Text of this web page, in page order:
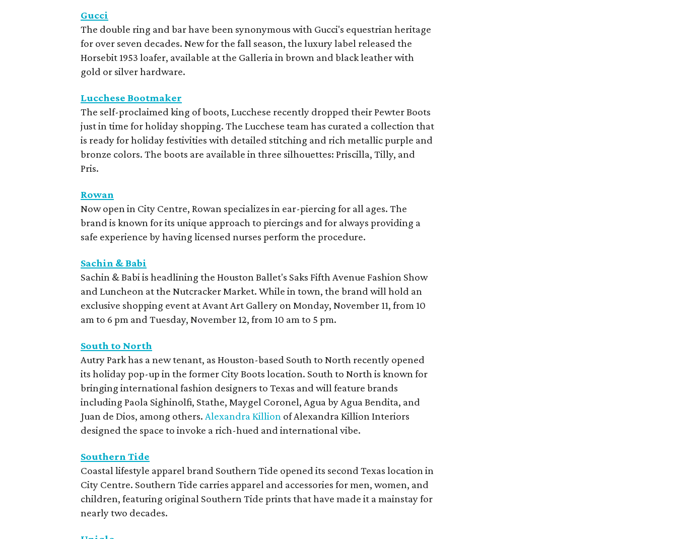
Gucci
The double ring and bar have been synonymous with Gucci's equestrian heritage
for over seven decades. New for the fall season, the luxury label released the
Horsebit 1953 loafer, available at the Galleria in brown and black leather with
gold or silver hardware.
Lucchese Bootmaker
The self-proclaimed king of boots, Lucchese recently dropped their Pewter Boots
just in time for holiday shopping. The Lucchese team has curated a collection that
is ready for holiday festivities with detailed stitching and rich metallic purple and
bronze colors. The boots are available in three silhouettes: Priscilla, Tilly, and
Pris.
Rowan
Now open in City Centre, Rowan specializes in ear-piercing for all ages. The
brand is known for its unique approach to piercings and for always providing a
safe experience by having licensed nurses perform the procedure.
Sachin & Babi
Sachin & Babi is headlining the Houston Ballet's Saks Fifth Avenue Fashion Show
and Luncheon at the Nutcracker Market. While in town, the brand will hold an
exclusive shopping event at Avant Art Gallery on Monday, November 11, from 10
am to 6 pm and Tuesday, November 12, from 10 am to 5 pm.
South to North
Autry Park has a new tenant, as Houston-based South to North recently opened
its holiday pop-up in the former City Boots location. South to North is known for
bringing international fashion designers to Texas and will feature brands
including Paola Sighinolfi, Stathe, Maygel Coronel, Agua by Agua Bendita, and
Juan de Dios, among others.Alexandra Killion of Alexandra Killion Interiors
designed the space to invoke a rich-hued and international vibe.
Southern Tide
Coastal lifestyle apparel brand Southern Tide opened its second Texas location in
City Centre. Southern Tide carries apparel and accessories for men, women, and
children, featuring original Southern Tide prints that have made it a mainstay for
nearly two decades.